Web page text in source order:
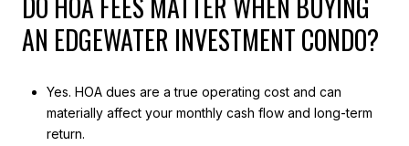
AN EDGEWATER INVESTMENT CONDO?
Yes. HOA dues are a true operating cost and can
materially affect your monthly cash flow and long-term
return.